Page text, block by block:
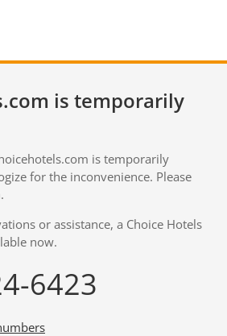
is temporarily
is temporarily
for the inconvenience. Please
or assistance, a Choice Hotels
now.
6423